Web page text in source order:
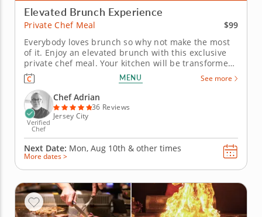
Elevated Brunch Experience
Private Chef Meal
$99
Everybody loves brunch so why not make the most
of it. Enjoy an elevated brunch with this exclusive
private chef meal. Your kitchen will be transformed
into the local brunch hotspot with the help of an
expert chef. Begin with fresh and fruity options like
vanilla Greek yogurt with berry compote or a...
MENU See more
Verified
Chef
Chef Adrian
36 Reviews
Jersey City
Next Date: Mon, Aug 10th & other times
More dates >